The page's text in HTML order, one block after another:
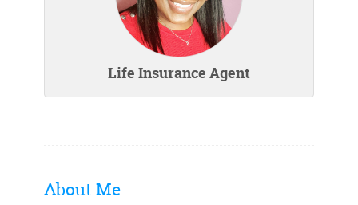
Life Insurance Agent
About Me